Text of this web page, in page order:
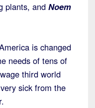
plants, and Noem
is changed
needs of tens of
third world
sick from the